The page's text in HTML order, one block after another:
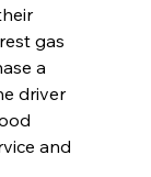
gas
a
driver
and